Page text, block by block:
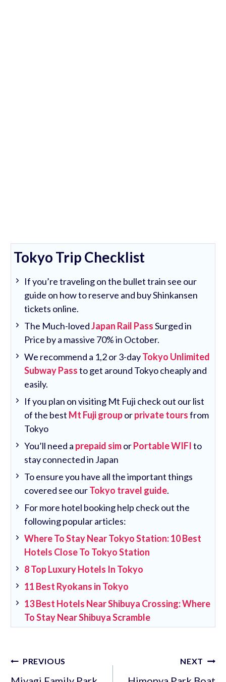
Tokyo Trip Checklist
If you’re traveling on the bullet train see our
guide on how to reserve and buy Shinkansen
tickets online.
The Much-lovedJapan Rail PassSurged in
Price by a massive 70% in October.
We recommend a 1,2 or 3-dayTokyo Unlimited
Subway Passto get around Tokyo cheaply and
easily.
If you plan on visiting Mt Fuji check out our list
of the best Mt Fuji grouporprivate toursfrom
Tokyo
You’ll need a prepaid simorPortable WIFIto
stay connected in Japan
To ensure you have all the important things
covered see ourTokyo travel guide.
For more hotel booking help check out the
following popular articles:
Where To Stay Near Tokyo Station: 10 Best
Hotels Close To Tokyo Station
8 Top Luxury Hotels In Tokyo
11 Best Ryokans in Tokyo
13 Best Hotels Near Shibuya Crossing: Where
To Stay Near Shibuya Scramble
Post
PREVIOUS NEXT